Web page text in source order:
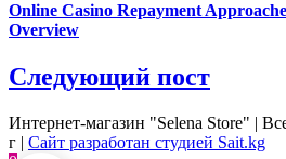
Online Casino Repayment
Overview
Следующий пост
Интернет-магазин "Selena Store" |
г | Сайт разработан студией Sait.kg